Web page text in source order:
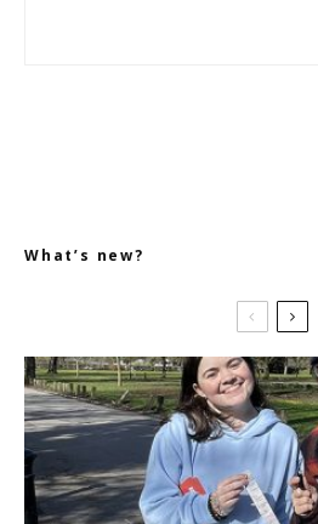
What’s new?